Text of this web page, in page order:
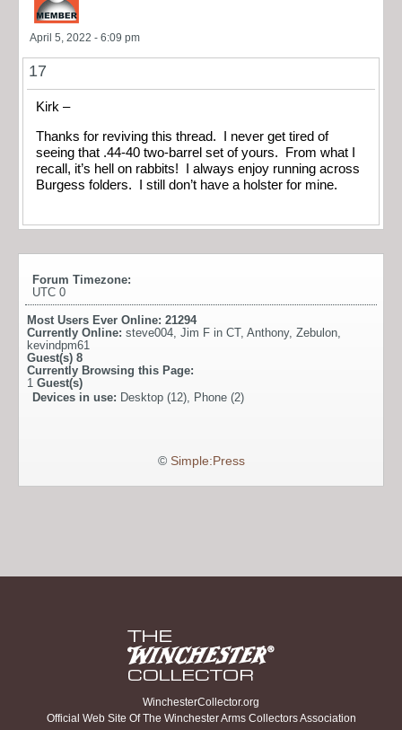
April 5, 2022 - 6:09 pm
17
Kirk –
Thanks for reviving this thread. I never get tired of
seeing that .44-40 two-barrel set of yours. From what I
recall, it’s hell on rabbits! I always enjoy running across
Burgess folders. I still don’t have a holster for mine.
Forum Timezone:
UTC 0
Most Users Ever Online: 21294
Currently Online: steve004, Jim F in CT, Anthony, Zebulon,
kevindpm61
Guest(s) 8
Currently Browsing this Page:
1 Guest(s)
Devices in use: Desktop (12), Phone (2)
© Simple:Press
WinchesterCollector.org
Official Web Site Of The Winchester Arms Collectors Association